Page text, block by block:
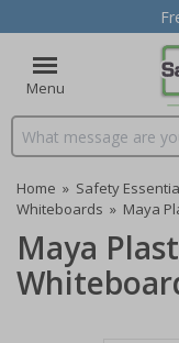
Menu
Search input box
Home » Safety
Whiteboards » Maya
Maya